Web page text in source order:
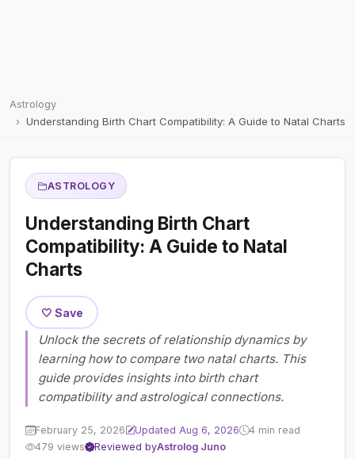
Astrology
Understanding Birth Chart Compatibility: A Guide to Natal Charts
ASTROLOGY
Understanding Birth Chart
Compatibility: A Guide to Natal
Charts
🤍 Save
Unlock the secrets of relationship dynamics by
learning how to compare two natal charts. This
guide provides insights into birth chart
compatibility and astrological connections.
February 25, 2026 Updated Aug 6, 2026
4 min read
479 views
Reviewed byAstrolog Juno